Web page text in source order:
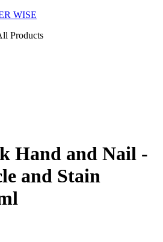
WISE
Products
Hand and Nail -
and Stain